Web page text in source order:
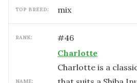
TOP BREED: mix
RANK: #46
NAME:
Charlotte
Charlotte is a